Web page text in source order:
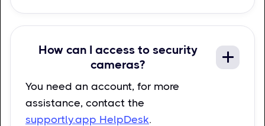
How can I access to security
cameras?
You need an account, for more
assistance, contact the
supportly.app HelpDesk.